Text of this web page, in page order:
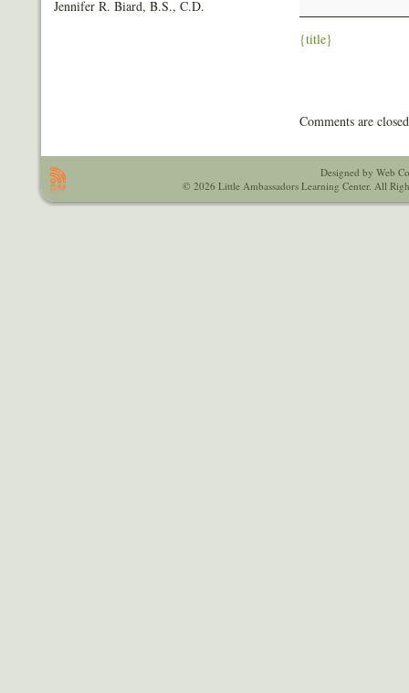
Jennifer R. Biard, B.S., C.D.
{title}
Comments are
Designed by Web
© 2026 Little Ambassadors Learning Center. All